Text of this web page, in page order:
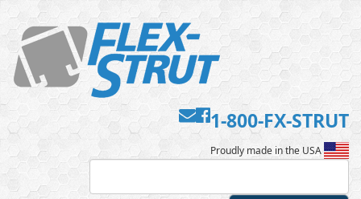
Flex-
Contact
Us
Facebook
1-800-FX-STRUT
Proudly made in the USA